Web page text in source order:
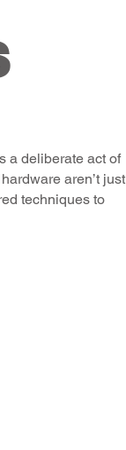
a deliberate act of
aren’t just
techniques to